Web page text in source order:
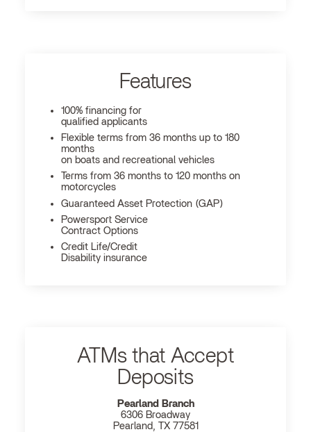
Features
100% financing for
qualified applicants
Flexible terms from 36 months up to 180
months
on boats and recreational vehicles
Terms from 36 months to 120 months on
motorcycles
Guaranteed Asset Protection (GAP)
Powersport Service
Contract Options
Credit Life/Credit
Disability insurance
ATMs that Accept
Deposits
Pearland Branch
6306 Broadway
Pearland, TX 77581